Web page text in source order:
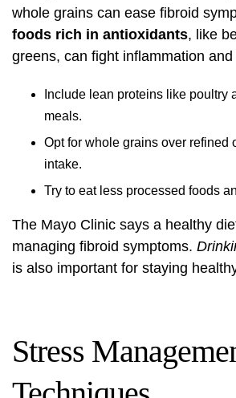
whole grains can ease fibroid
foods rich in antioxidants, like
greens, can fight inflammation
Include lean proteins like poultry
meals.
Opt for whole grains over refined
intake.
Try to eat less processed foods
The Mayo Clinic says a healthy
managing fibroid symptoms.
is also important for staying
Stress